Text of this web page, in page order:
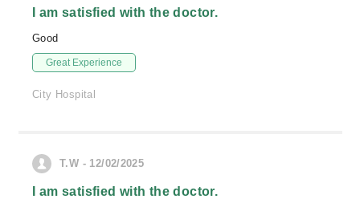
I am satisfied with the doctor.
Good
Great Experience
City Hospital
T.W - 12/02/2025
I am satisfied with the doctor.